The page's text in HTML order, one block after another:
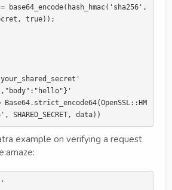
base64_encode(hash_hmac('sha256',
true));
'your_shared_secret'
example on verifying a request